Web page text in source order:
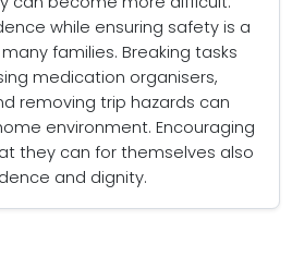
while ensuring safety is a
families. Breaking tasks
medication organisers,
removing trip hazards can
environment. Encouraging
they can for themselves also
and dignity.